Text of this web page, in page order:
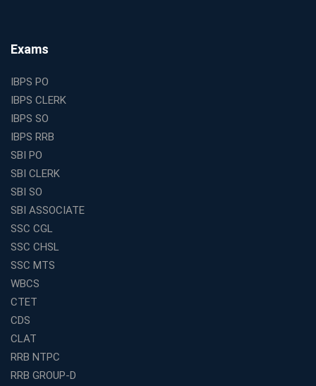
Is a Smart Business Move
Find the Top Banking Coaching in Kolkata for SBI PO
Best Education Franchise in India Under 5 Lakhs with
SSC CHSL Coaching in India with Personalized
Mentorship and Performance Tracking
in India for Competitive Exams
Aspirants Seeking Government Jobs
Best Education Franchise in India for Expanding
Educational Services in Small Cities
How to Choose the Best Banking Coaching in Kolkata
for Competitive Exam Success
Best WBCS Coaching in Kolkata with Mock Tests and
Study Materials
Railway Coaching for Beginners: What to Expect in Your
3 Months
Exams
IBPS PO
IBPS CLERK
IBPS SO
IBPS RRB
SBI PO
SBI CLERK
SBI SO
SBI ASSOCIATE
SSC CGL
SSC CHSL
SSC MTS
WBCS
CTET
CDS
CLAT
RRB NTPC
RRB GROUP-D